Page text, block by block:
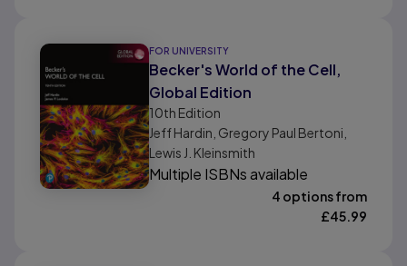
FOR UNIVERSITY
Becker's World of the Cell,
Global Edition
10th Edition
Jeff Hardin, Gregory Paul Bertoni,
Lewis J. Kleinsmith
Multiple ISBNs available
4 options from
£45.99